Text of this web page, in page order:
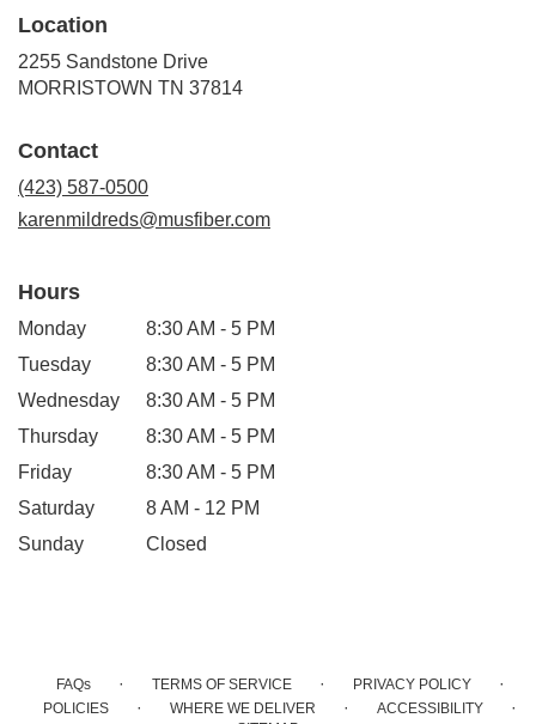
Location
2255 Sandstone Drive
MORRISTOWN TN 37814
Contact
(423) 587-0500
karenmildreds@musfiber.com
Hours
Monday
8:30 AM - 5 PM
Tuesday
8:30 AM - 5 PM
Wednesday
8:30 AM - 5 PM
Thursday
8:30 AM - 5 PM
Friday
8:30 AM - 5 PM
Saturday
8 AM - 12 PM
Sunday
Closed
FAQs · TERMS OF SERVICE · PRIVACY POLICY ·
POLICIES · WHERE WE DELIVER · ACCESSIBILITY ·